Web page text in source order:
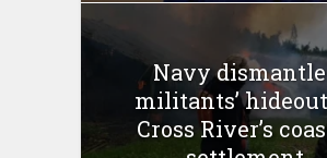
Navy
militants’
Cross River’s